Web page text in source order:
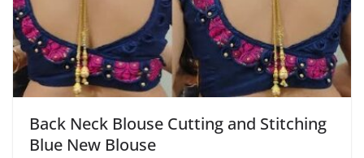
Back Neck Blouse Cutting and Stitching
Blue New Blouse